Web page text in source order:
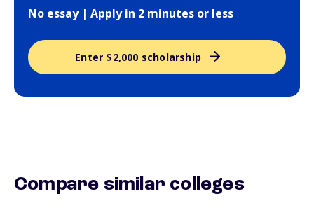
No essay | Apply in 2 minutes or less
Enter $2,000 scholarship
Compare similar colleges